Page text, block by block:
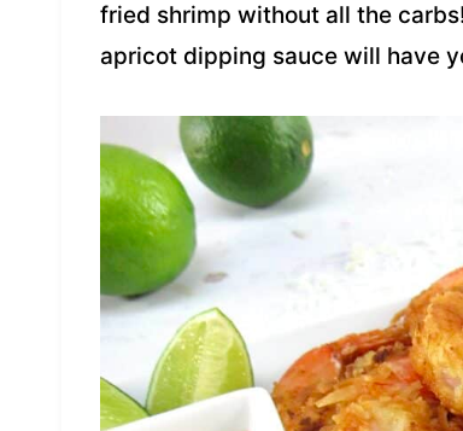
fried shrimp without all the
apricot dipping sauce will have